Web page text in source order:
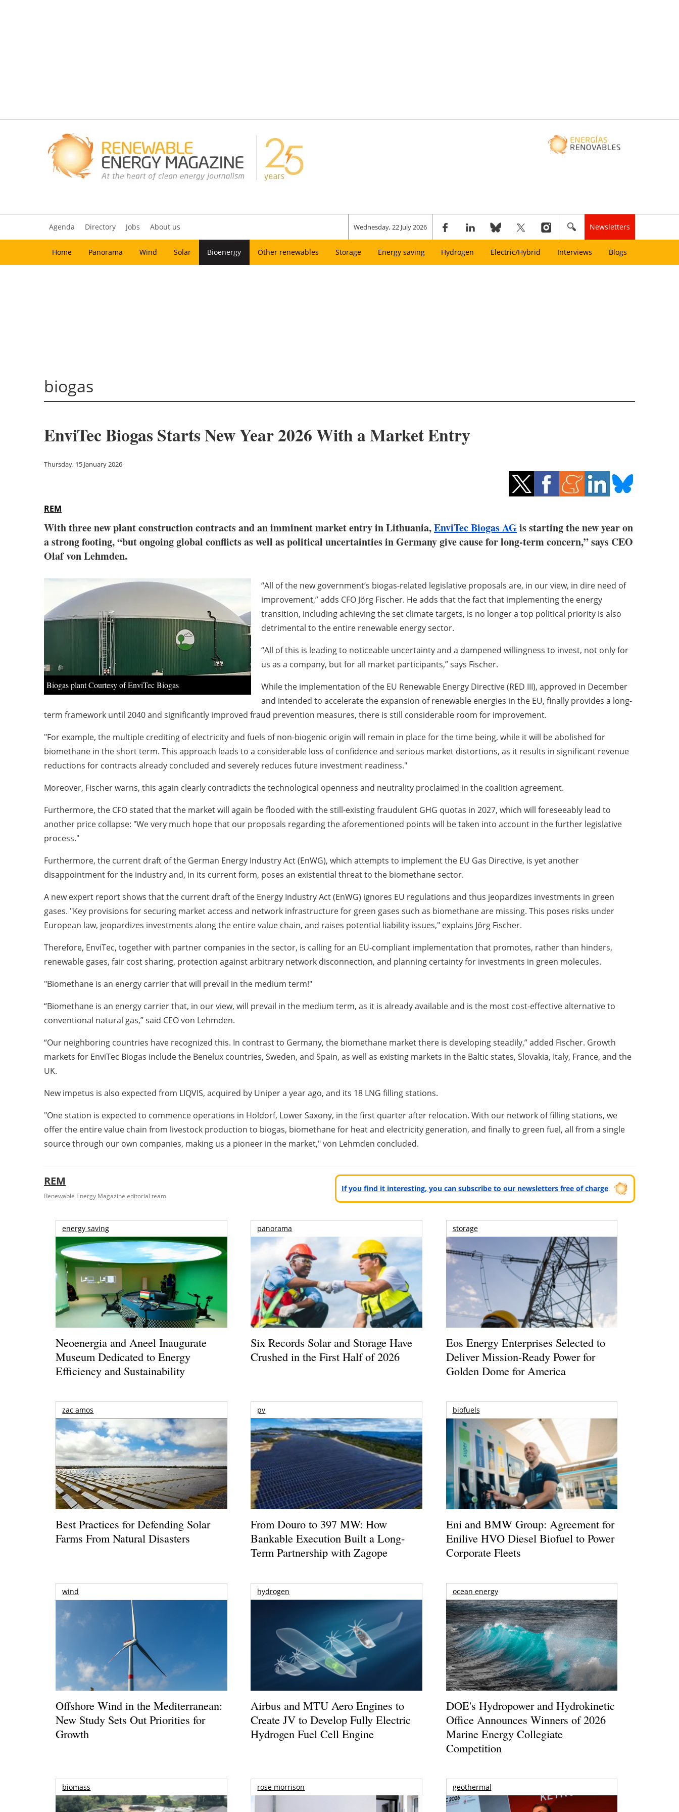
Agenda Directory Jobs About us Wednesday, 22 July 2026 Newsletters
Home Panorama Wind Solar Bioenergy Other renewables Storage Energy saving Hydrogen Electric/Hybrid Interviews Blogs
biogas
EnviTec Biogas Starts New Year 2026 With a Market Entry
Thursday, 15 January 2026
REM
With three new plant construction contracts and an imminent market entry in Lithuania,EnviTec Biogas AG is starting the new year on
a strong footing, “but ongoing global conflicts as well as political uncertainties in Germany give cause for long-term concern,” says CEO
Olaf von Lehmden.
Biogas plant Courtesy of EnviTec Biogas
“All of the new government’s biogas-related legislative proposals are, in our view, in dire need of
improvement,” adds CFO Jörg Fischer. He adds that the fact that implementing the energy
transition, including achieving the set climate targets, is no longer a top political priority is also
detrimental to the entire renewable energy sector.
“All of this is leading to noticeable uncertainty and a dampened willingness to invest, not only for
us as a company, but for all market participants,” says Fischer.
While the implementation of the EU Renewable Energy Directive (RED III), approved in December
and intended to accelerate the expansion of renewable energies in the EU, finally provides a long-
term framework until 2040 and significantly improved fraud prevention measures, there is still considerable room for improvement.
"For example, the multiple crediting of electricity and fuels of non-biogenic origin will remain in place for the time being, while it will be abolished for
biomethane in the short term. This approach leads to a considerable loss of confidence and serious market distortions, as it results in significant revenue
reductions for contracts already concluded and severely reduces future investment readiness."
Moreover, Fischer warns, this again clearly contradicts the technological openness and neutrality proclaimed in the coalition agreement.
Furthermore, the CFO stated that the market will again be flooded with the still-existing fraudulent GHG quotas in 2027, which will foreseeably lead to
another price collapse: "We very much hope that our proposals regarding the aforementioned points will be taken into account in the further legislative
process."
Furthermore, the current draft of the German Energy Industry Act (EnWG), which attempts to implement the EU Gas Directive, is yet another
disappointment for the industry and, in its current form, poses an existential threat to the biomethane sector.
A new expert report shows that the current draft of the Energy Industry Act (EnWG) ignores EU regulations and thus jeopardizes investments in green
gases. "Key provisions for securing market access and network infrastructure for green gases such as biomethane are missing. This poses risks under
European law, jeopardizes investments along the entire value chain, and raises potential liability issues," explains Jörg Fischer.
Therefore, EnviTec, together with partner companies in the sector, is calling for an EU-compliant implementation that promotes, rather than hinders,
renewable gases, fair cost sharing, protection against arbitrary network disconnection, and planning certainty for investments in green molecules.
"Biomethane is an energy carrier that will prevail in the medium term!"
“Biomethane is an energy carrier that, in our view, will prevail in the medium term, as it is already available and is the most cost-effective alternative to
conventional natural gas,” said CEO von Lehmden.
“Our neighboring countries have recognized this. In contrast to Germany, the biomethane market there is developing steadily,” added Fischer. Growth
markets for EnviTec Biogas include the Benelux countries, Sweden, and Spain, as well as existing markets in the Baltic states, Slovakia, Italy, France, and the
UK.
New impetus is also expected from LIQVIS, acquired by Uniper a year ago, and its 18 LNG filling stations.
"One station is expected to commence operations in Holdorf, Lower Saxony, in the first quarter after relocation. With our network of filling stations, we
offer the entire value chain from livestock production to biogas, biomethane for heat and electricity generation, and finally to green fuel, all from a single
source through our own companies, making us a pioneer in the market," von Lehmden concluded.
REM
Renewable Energy Magazine editorial team
If you find it interesting, you can subscribe to our newsletters free of charge
energy saving
Neoenergia and Aneel Inaugurate
Museum Dedicated to Energy
Efficiency and Sustainability
panorama
Six Records Solar and Storage Have
Crushed in the First Half of 2026
storage
Eos Energy Enterprises Selected to
Deliver Mission-Ready Power for
Golden Dome for America
zac amos
Best Practices for Defending Solar
Farms From Natural Disasters
pv
From Douro to 397 MW: How
Bankable Execution Built a Long-
Term Partnership with Zagope
biofuels
Eni and BMW Group: Agreement for
Enilive HVO Diesel Biofuel to Power
Corporate Fleets
wind
Offshore Wind in the Mediterranean:
New Study Sets Out Priorities for
Growth
hydrogen
Airbus and MTU Aero Engines to
Create JV to Develop Fully Electric
Hydrogen Fuel Cell Engine
ocean energy
DOE's Hydropower and Hydrokinetic
Office Announces Winners of 2026
Marine Energy Collegiate
Competition
biomass rose morrison geothermal